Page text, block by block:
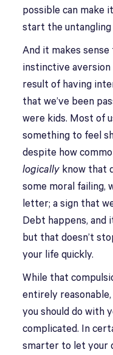
possible can make
start the untangling
And it makes
instinctive
result of having
that we’ve been
were kids. Most of
something to feel
despite how
logically know that
some moral failing,
letter; a sign that
Debt happens, and
but that doesn’t
your life quickly.
While that
entirely
you should do with
complicated. In
smarter to let your